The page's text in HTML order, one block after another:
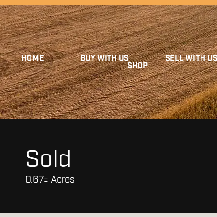
HOME BUY WITH US SELL WITH US
SHOP
Sold
0.67± Acres